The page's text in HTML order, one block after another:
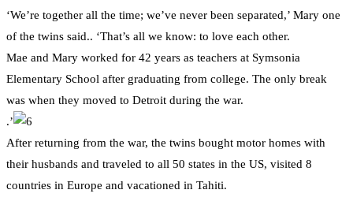
‘We’re together all the time; we’ve never been separated,’ Mary one
of the twins said.. ‘That’s all we know: to love each other.
Mae and Mary worked for 42 years as teachers at Symsonia
Elementary School after graduating from college. The only break
was when they moved to Detroit during the war.
.’
After returning from the war, the twins bought motor homes with
their husbands and traveled to all 50 states in the US, visited 8
countries in Europe and vacationed in Tahiti.